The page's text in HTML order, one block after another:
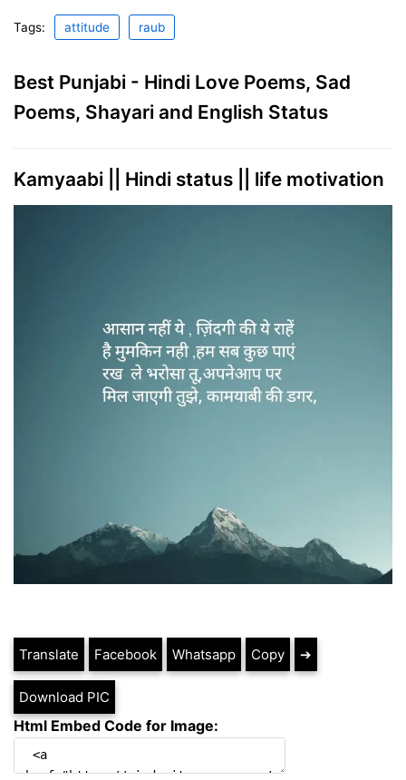
Tags: attitude raub
Best Punjabi - Hindi Love Poems, Sad
Poems, Shayari and English Status
Kamyaabi || Hindi status || life motivation
Translate Facebook Whatsapp Copy ➔
Download PIC
Html Embed Code for Image: